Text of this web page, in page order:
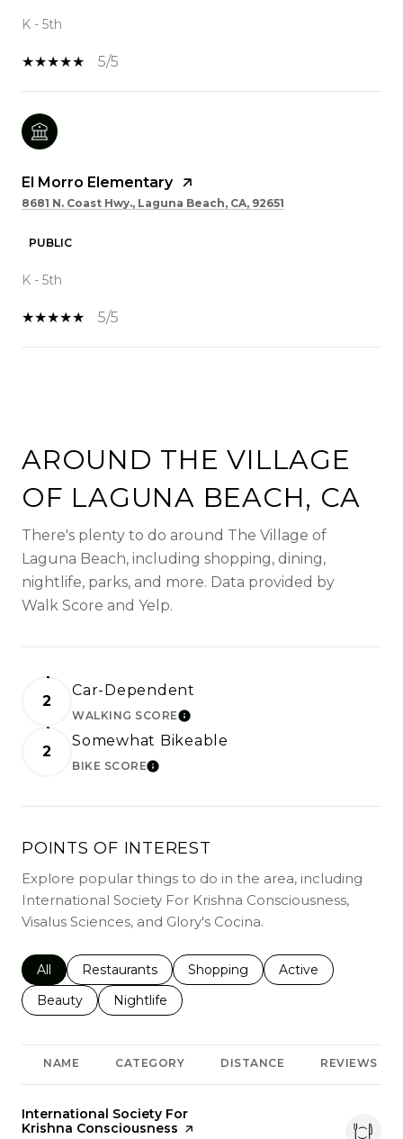
K - 5th
5/5
El Morro Elementary
8681 N. Coast Hwy., Laguna Beach, CA, 92651
PUBLIC
K - 5th
5/5
AROUND THE VILLAGE
OF LAGUNA BEACH, CA
There's plenty to do around The Village of
Laguna Beach, including shopping, dining,
nightlife, parks, and more. Data provided by
Walk Score and Yelp.
2
Car-Dependent
WALKING SCORELEARN MORE
2
Somewhat Bikeable
BIKE SCORELEARN MORE
POINTS OF INTEREST
Explore popular things to do in the area, including
International Society For Krishna Consciousness,
Visalus Sciences, and Glory's Cocina.
Search businesses related to
All Search businesses related to
Restaurants Search businesses related to
Shopping Search businesses
Active
Search businesses related to
Beauty Search businesses related to
Nightlife
NAME CATEGORY DISTANCE REVIEWS
Visit the
International Society For
Krishna Consciousness page on Yelp